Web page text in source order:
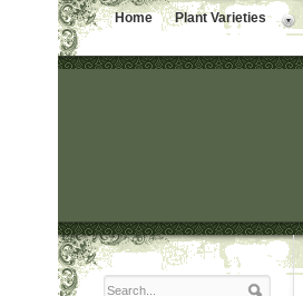
Home Plant Varieties